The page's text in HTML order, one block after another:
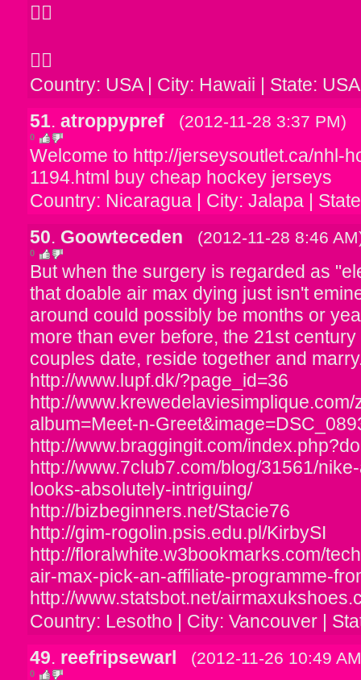


Country: USA | City: Hawaii | State: USA
51. atroppypref (2012-11-28 3:37 PM)
0
Welcome to http://jerseysoutlet.ca/nhl-
1194.html buy cheap hockey jerseys
Country: Nicaragua | City: Jalapa |
50. Goowteceden (2012-11-28 8:46
0
But when the surgery is regarded as
that doable air max dying just isn't
around could possibly be months or
more than ever before, the 21st
couples date, reside together and
http://www.lupf.dk/?page_id=36
http://
album=Meet-n-
http://www.braggingit.com/
http://www.7club7.com/blog/31561/
looks-absolutely-intriguing/
http://bizbeginners.net/Stacie76
http://gim-rogolin.psis.edu.pl/KirbySI
http://floralwhite.w3bookmarks.com/
air-max-pick-an-affiliate-programme-
http://www.statsbot.net/
Country: Lesotho | City: Vancouver |
49. reefripsewarl (2012-11-26 10:49
0